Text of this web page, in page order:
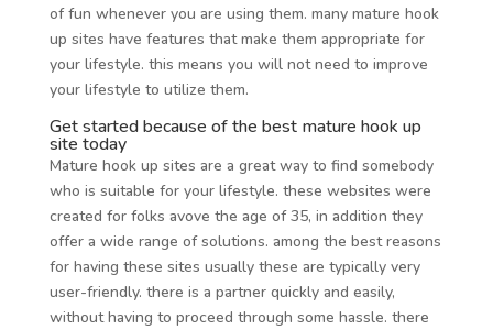
of fun whenever you are using them. many mature hook
up sites have features that make them appropriate for
your lifestyle. this means you will not need to improve
your lifestyle to utilize them.
Get started because of the best mature hook up
site today
Mature hook up sites are a great way to find somebody
who is suitable for your lifestyle. these websites were
created for folks avove the age of 35, in addition they
offer a wide range of solutions. among the best reasons
for having these sites usually these are typically very
user-friendly. there is a partner quickly and easily,
without having to proceed through some hassle. there